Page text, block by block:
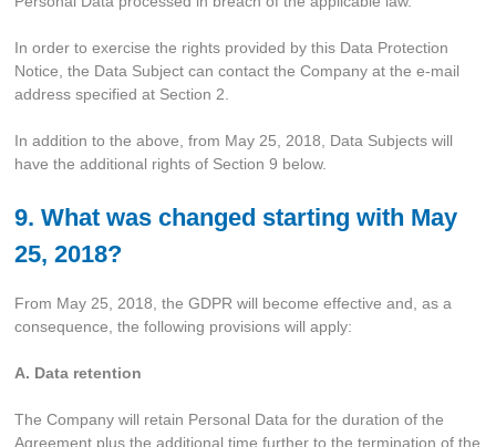
In order to exercise the rights provided by this Data Protection
Notice, the Data Subject can contact the Company at the e-mail
address specified at Section 2.
In addition to the above, from May 25, 2018, Data Subjects will
have the additional rights of Section 9 below.
9. What was changed starting with May
25, 2018?
From May 25, 2018, the GDPR will become effective and, as a
consequence, the following provisions will apply:
A. Data retention
The Company will retain Personal Data for the duration of the
Agreement plus the additional time further to the termination of the